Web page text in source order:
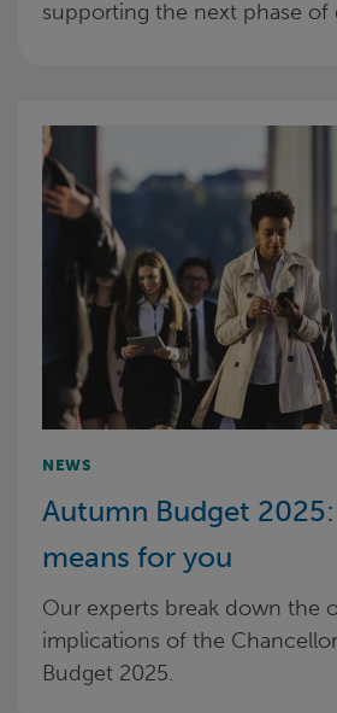
supporting the next phase of
NEWS
Autumn Budget
means for you
Our experts break down the
implications of the
Budget 2025.